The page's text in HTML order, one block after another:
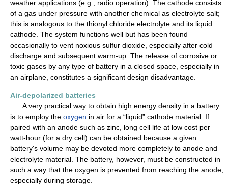
weather applications (e.g., radio operation). The cathode consists
of a gas under pressure with another chemical as electrolyte salt;
this is analogous to the thionyl chloride electrolyte and its liquid
cathode. The system functions well but has been found
occasionally to vent noxious sulfur dioxide, especially after cold
discharge and subsequent warm-up. The release of corrosive or
toxic gases by any type of battery in a closed space, especially in
an airplane, constitutes a significant design disadvantage.
Air-depolarized batteries
A very practical way to obtain high energy density in a battery
is to employ the oxygen in air for a “liquid” cathode material. If
paired with an anode such as zinc, long cell life at low cost per
watt-hour (for a dry cell) can be obtained because a given
battery's volume may be devoted more completely to anode and
electrolyte material. The battery, however, must be constructed in
such a way that the oxygen is prevented from reaching the anode,
especially during storage.